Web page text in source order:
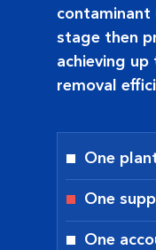
stage then
achieving
removal
One
One
One